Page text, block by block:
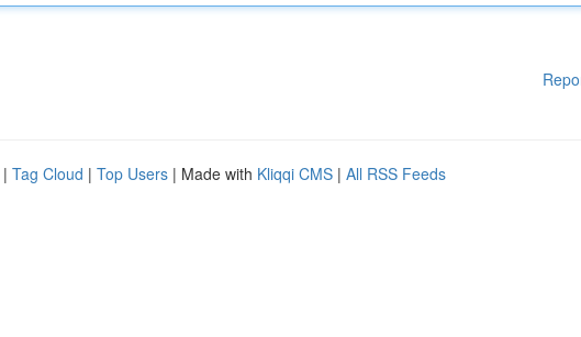
| Tag Cloud | Top Users | Made with Kliqqi CMS | All RSS Feeds